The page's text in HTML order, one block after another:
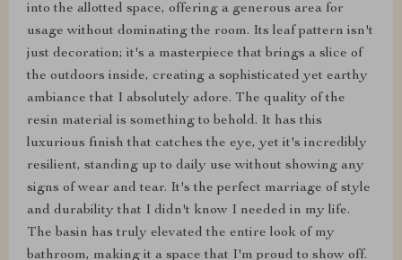
into the allotted space, offering a generous area for
usage without dominating the room. Its leaf pattern isn't
just decoration; it's a masterpiece that brings a slice of
the outdoors inside, creating a sophisticated yet earthy
ambiance that I absolutely adore. The quality of the
resin material is something to behold. It has this
luxurious finish that catches the eye, yet it's incredibly
resilient, standing up to daily use without showing any
signs of wear and tear. It's the perfect marriage of style
and durability that I didn't know I needed in my life.
The basin has truly elevated the entire look of my
bathroom, making it a space that I'm proud to show off.